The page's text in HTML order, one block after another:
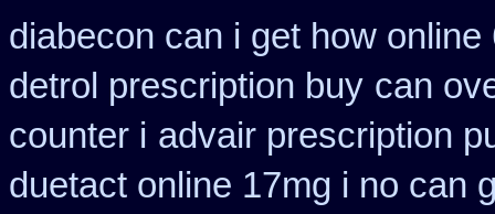
diabecon can i get how online
detrol prescription buy can
counter i advair prescription
duetact online 17mg i no can